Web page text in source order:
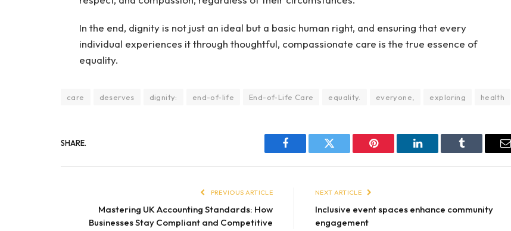
In the end, dignity is not just an ideal but a basic human right, and ensuring that every
individual experiences it through thoughtful, compassionate care is the true essence of
equality.
care deserves dignity: end-of-life End-of-Life Care equality. everyone, exploring health
SHARE.
Facebook Twitter Pinterest LinkedIn Tumblr
PREVIOUS ARTICLE
Mastering UK Accounting Standards: How
Businesses Stay Compliant and Competitive
NEXT ARTICLE
Inclusive event spaces enhance community
engagement